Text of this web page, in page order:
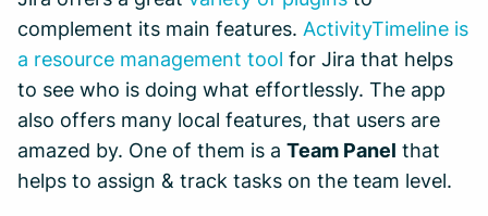
complement its main features. ActivityTimeline is
a resource management tool for Jira that helps
to see who is doing what effortlessly. The app
also offers many local features, that users are
amazed by. One of them is a Team Panel that
helps to assign & track tasks on the team level.